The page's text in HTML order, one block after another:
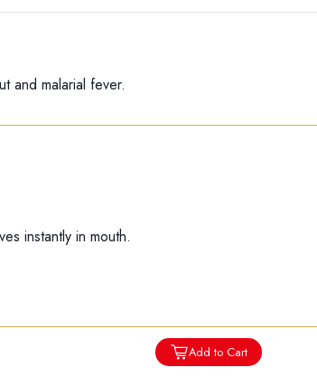
and malarial fever.
instantly in mouth.
Add to Cart